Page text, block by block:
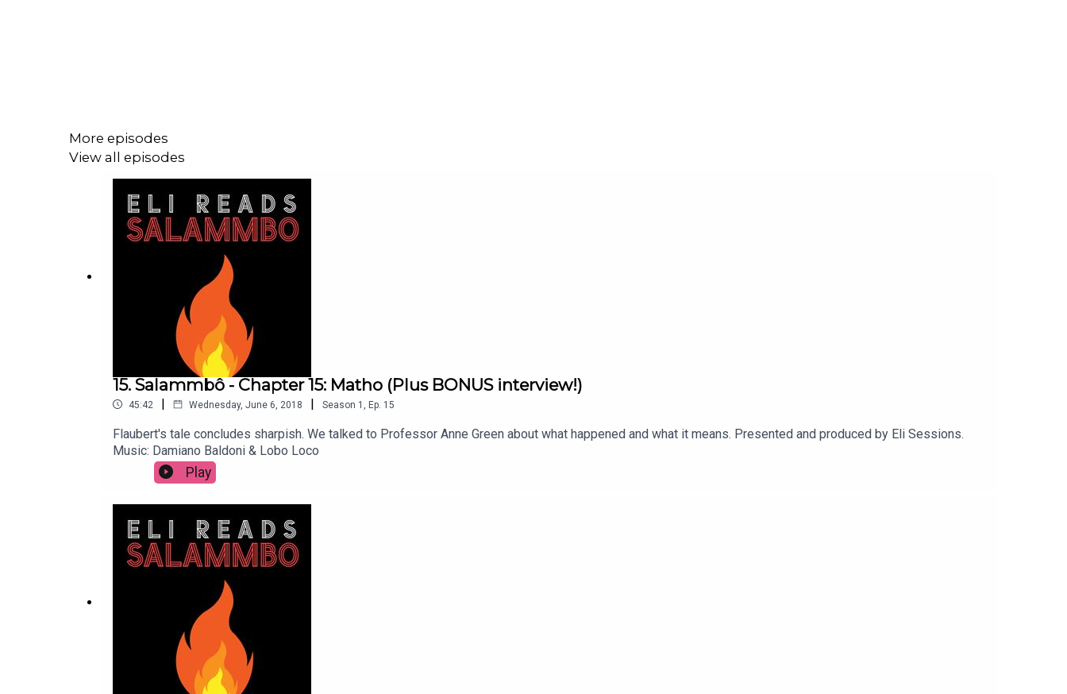
More episodes
View all episodes
15. Salammbô - Chapter 15: Matho (Plus BONUS interview!)
45:42 | Wednesday, June 6, 2018 | Season 1 Ep. 15
Flaubert's tale concludes sharpish. We talked to Professor Anne Green about what happened and what it means. Presented and produced by Eli Sessions.
Music: Damiano Baldoni & Lobo Loco
Play